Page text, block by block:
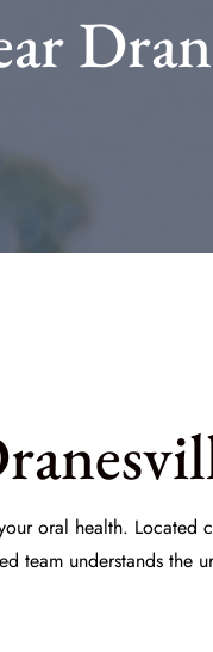
oral health. Located
team understands the